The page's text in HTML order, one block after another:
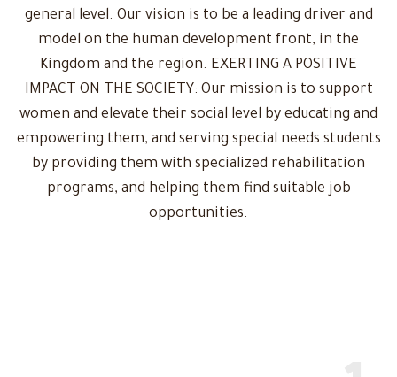
general level. Our vision is to be a leading driver and
model on the human development front, in the
Kingdom and the region. EXERTING A POSITIVE
IMPACT ON THE SOCIETY: Our mission is to support
women and elevate their social level by educating and
empowering them, and serving special needs students
by providing them with specialized rehabilitation
programs, and helping them find suitable job
opportunities.